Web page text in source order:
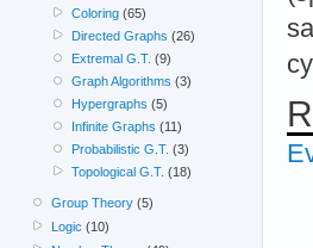
Coloring(65)
Directed Graphs (26)
Extremal G.T. (9)
Graph Algorithms (3)
Hypergraphs (5)
Infinite Graphs (11)
Probabilistic G.T. (3)
Topological G.T. (18)
Group Theory (5)
Logic (10)